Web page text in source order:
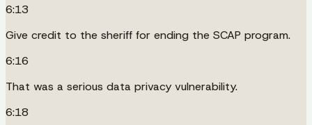
6:13
Give credit to the sheriff for ending the SCAP program.
6:16
That was a serious data privacy vulnerability.
6:18